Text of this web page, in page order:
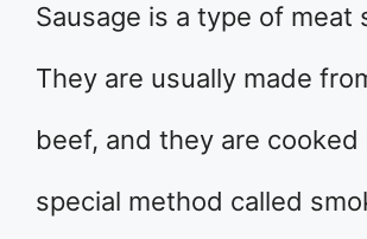
Sausage is a type of meat
They are usually made
beef, and they are cooked
special method called